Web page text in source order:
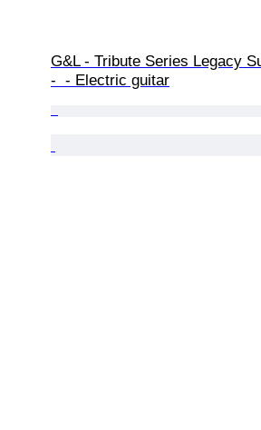
G&L - Tribute Series Legacy
-  - Electric guitar